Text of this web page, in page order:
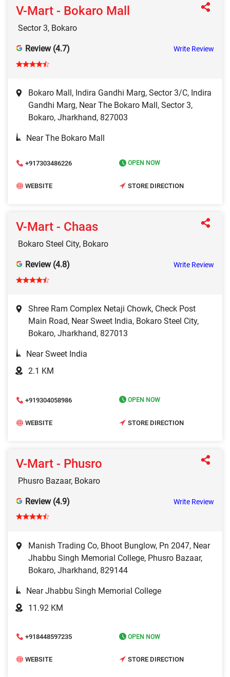
V-Mart - Bokaro Mall
Sector 3, Bokaro
Review (4.7) Write Review
Bokaro Mall, Indira Gandhi Marg, Sector 3/C, Indira
Gandhi Marg, Near The Bokaro Mall, Sector 3,
Bokaro, Jharkhand, 827003
Near The Bokaro Mall
+917303486226 OPEN NOW
WEBSITE STORE DIRECTION
V-Mart - Chaas
Bokaro Steel City, Bokaro
Review (4.8) Write Review
Shree Ram Complex Netaji Chowk, Check Post
Main Road, Near Sweet India, Bokaro Steel City,
Bokaro, Jharkhand, 827013
Near Sweet India
2.1 KM
+919304058986 OPEN NOW
WEBSITE STORE DIRECTION
V-Mart - Phusro
Phusro Bazaar, Bokaro
Review (4.9) Write Review
Manish Trading Co, Bhoot Bunglow, Pn 2047, Near
Jhabbu Singh Memorial College, Phusro Bazaar,
Bokaro, Jharkhand, 829144
Near Jhabbu Singh Memorial College
11.92 KM
+918448597235 OPEN NOW
WEBSITE STORE DIRECTION